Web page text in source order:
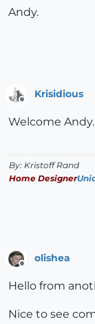
Andy.
Krisidious
Welcome
By: Kristoff Rand
Home Designer
olishea
Hello from
Nice to see